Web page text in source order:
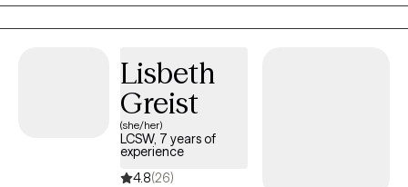
responsibilities while trying to stay grounded in who they are. If
you're feeling stuck, off-track, or uncertain about your next
reconnect with yourself along the way. If you are a parent looking
for an accessible way to get your student started in therapy,
difficulties of seeing loved ones experience cognitive decline.
Lisbeth
Greist
(she/her)
LCSW, 7 years of
experience
4.8(26)